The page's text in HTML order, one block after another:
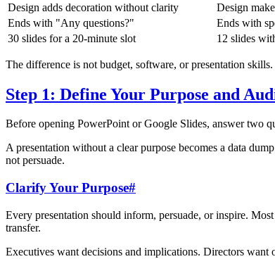
Design adds decoration without clarity
Design
Ends with "Any questions?"
Ends with
30 slides for a 20-minute slot
12 slides
The difference is not budget, software, or presentation
Step 1: Define Your Purpose and
Before opening PowerPoint or Google Slides, answer two
A presentation without a clear purpose becomes a data
not persuade.
Clarify Your Purpose#
Every presentation should inform, persuade, or inspire.
transfer.
Executives want decisions and implications. Directors